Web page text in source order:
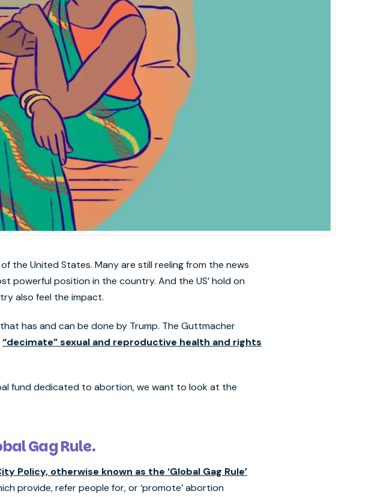
the United States. Many are still reeling from the news
powerful position in the country. And the US’ hold on
also feel the impact.
has and can be done by Trump. The Guttmacher
“decimate” sexual and reproductive health and rights
fund dedicated to abortion, we want to look at the
Gag Rule.
Policy, otherwise known as the ‘Global Gag Rule’
provide, refer people for, or ‘promote’ abortion